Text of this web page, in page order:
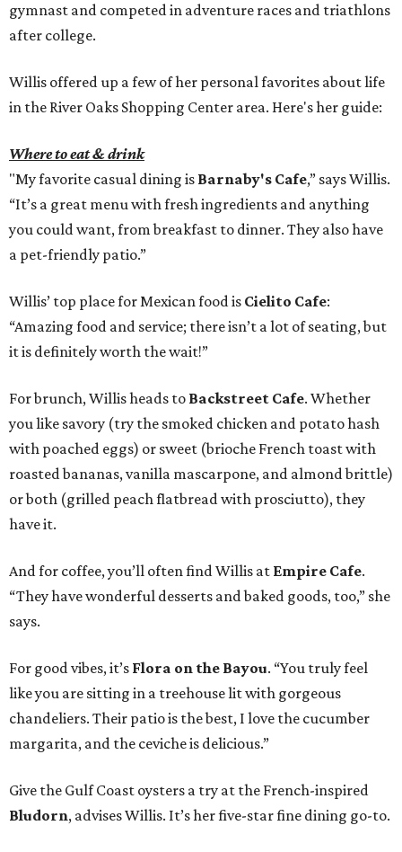
gymnast and competed in adventure races and triathlons
after college.
Willis offered up a few of her personal favorites about life
in the River Oaks Shopping Center area. Here's her guide:
Where to eat & drink
"My favorite casual dining is Barnaby's Cafe,” says Willis.
“It’s a great menu with fresh ingredients and anything
you could want, from breakfast to dinner. They also have
a pet-friendly patio.”
Willis’ top place for Mexican food is Cielito Cafe:
“Amazing food and service; there isn’t a lot of seating, but
it is definitely worth the wait!”
For brunch, Willis heads to Backstreet Cafe. Whether
you like savory (try the smoked chicken and potato hash
with poached eggs) or sweet (brioche French toast with
roasted bananas, vanilla mascarpone, and almond brittle)
or both (grilled peach flatbread with prosciutto), they
have it.
And for coffee, you’ll often find Willis at Empire Cafe.
“They have wonderful desserts and baked goods, too,” she
says.
For good vibes, it’s Flora on the Bayou. “You truly feel
like you are sitting in a treehouse lit with gorgeous
chandeliers. Their patio is the best, I love the cucumber
margarita, and the ceviche is delicious.”
Give the Gulf Coast oysters a try at the French-inspired
Bludorn, advises Willis. It’s her five-star fine dining go-to.